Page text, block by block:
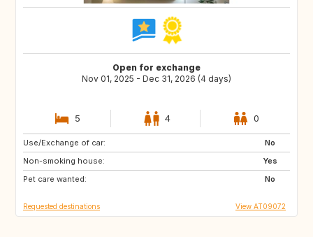
Open for exchange
Nov 01, 2025 - Dec 31, 2026 (4 days)
5 4 0
Use/Exchange of car:
No
Non-smoking house:
Yes
Pet care wanted:
No
IE
AT
NL
Requested destinations View AT09072